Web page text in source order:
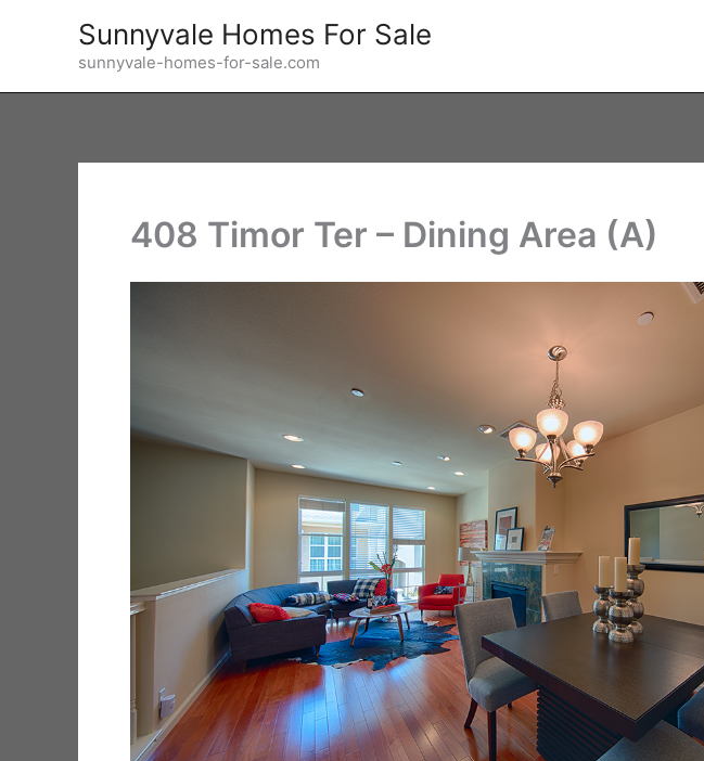
Sunnyvale Homes For Sale
sunnyvale-homes-for-sale.com
408 Timor Ter – Dining Area (A)